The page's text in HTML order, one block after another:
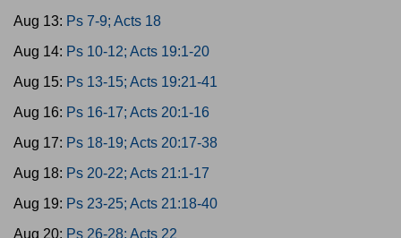
Aug 13: Ps 7-9; Acts 18
Aug 14: Ps 10-12; Acts 19:1-20
Aug 15: Ps 13-15; Acts 19:21-41
Aug 16: Ps 16-17; Acts 20:1-16
Aug 17: Ps 18-19; Acts 20:17-38
Aug 18: Ps 20-22; Acts 21:1-17
Aug 19: Ps 23-25; Acts 21:18-40
Aug 20: Ps 26-28; Acts 22